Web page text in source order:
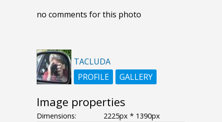
no comments for this photo
TACLUDA
PROFILE
GALLERY
Image properties
Dimensions:
2225px * 1390px